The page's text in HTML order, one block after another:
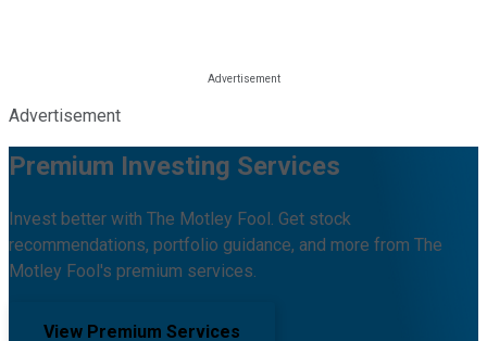
Advertisement
Premium Investing Services
Invest better with The Motley Fool. Get stock
recommendations, portfolio guidance, and more from The
Motley Fool's premium services.
View Premium Services